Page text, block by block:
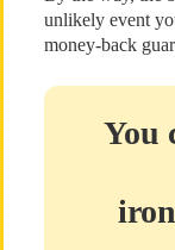
unlikely event
money-back
You